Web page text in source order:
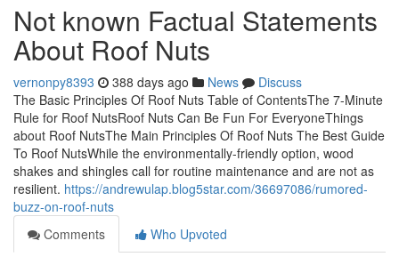
Not known Factual Statements
About Roof Nuts
vernonpy8393 388 days ago News
Discuss
The Basic Principles Of Roof Nuts Table of ContentsThe 7-Minute
Rule for Roof NutsRoof Nuts Can Be Fun For EveryoneThings
about Roof NutsThe Main Principles Of Roof Nuts The Best Guide
To Roof NutsWhile the environmentally-friendly option, wood
shakes and shingles call for routine maintenance and are not as
resilient. https://andrewulap.blog5star.com/36697086/rumored-
buzz-on-roof-nuts
Comments
Who Upvoted